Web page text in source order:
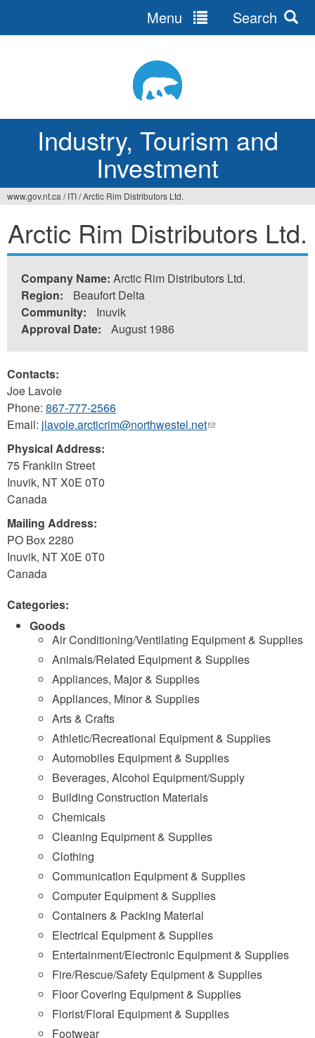
Industry, Tourism and
Investment
Menu Search
are
here
www.gov.nt.ca / ITI/Arctic Rim Distributors Ltd.
Arctic Rim Distributors Ltd.
Company Name: Arctic Rim Distributors Ltd.
Region:
Beaufort Delta
Community:
Inuvik
Approval Date:
August 1986
Contacts:
Joe Lavoie
Phone: 867-777-2566
Email: jlavoie.arcticrim@northwestel.net(link
Physical Address:
75 Franklin Street
Inuvik, NTX0E 0T0
Canada
Mailing Address:
PO Box 2280
Inuvik, NTX0E 0T0
Canada
Categories:
Goods
Air Conditioning/Ventilating Equipment & Supplies
Animals/Related Equipment & Supplies
Appliances, Major & Supplies
Appliances, Minor & Supplies
Arts & Crafts
Athletic/Recreational Equipment & Supplies
Automobiles Equipment & Supplies
Beverages, Alcohol Equipment/Supply
Building Construction Materials
Chemicals
Cleaning Equipment & Supplies
Clothing
Communication Equipment & Supplies
Computer Equipment & Supplies
Containers & Packing Material
Electrical Equipment & Supplies
Entertainment/Electronic Equipment & Supplies
Fire/Rescue/Safety Equipment & Supplies
Floor Covering Equipment & Supplies
Florist/Floral Equipment & Supplies
Footwear